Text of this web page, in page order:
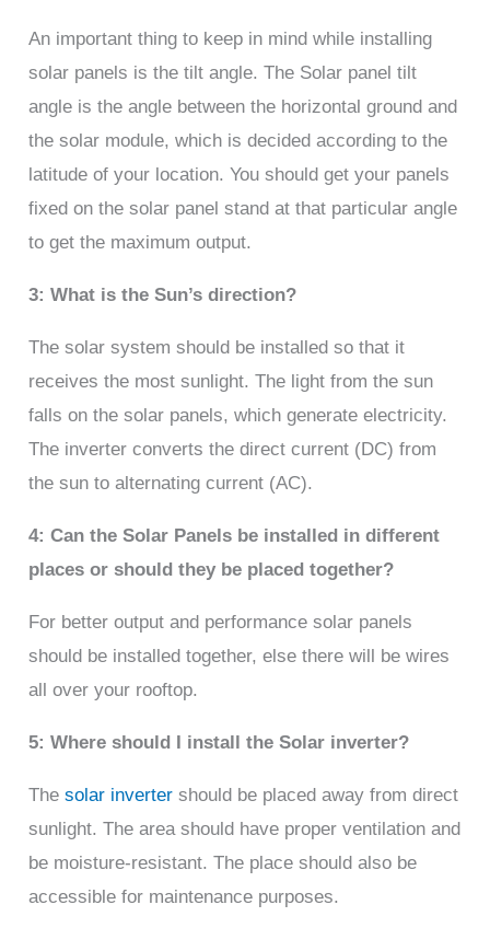
An important thing to keep in mind while installing
solar panels is the tilt angle. The Solar panel tilt
angle is the angle between the horizontal ground and
the solar module, which is decided according to the
latitude of your location. You should get your panels
fixed on the solar panel stand at that particular angle
to get the maximum output.
3: What is the Sun’s direction?
The solar system should be installed so that it
receives the most sunlight. The light from the sun
falls on the solar panels, which generate electricity.
The inverter converts the direct current (DC) from
the sun to alternating current (AC).
4: Can the Solar Panels be installed in different
places or should they be placed together?
For better output and performance solar panels
should be installed together, else there will be wires
all over your rooftop.
5: Where should I install the Solar inverter?
Thesolar inverter should be placed away from direct
sunlight. The area should have proper ventilation and
be moisture-resistant. The place should also be
accessible for maintenance purposes.